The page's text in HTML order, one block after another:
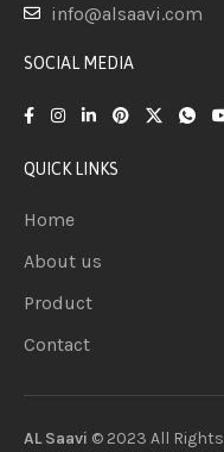
info@alsaavi.com
SOCIAL MEDIA
QUICK LINKS
Home
About us
Product
Contact
AL Saavi © 2023 All Rights